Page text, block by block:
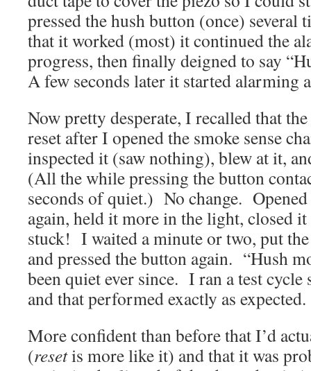
pressed the hush button (once) several
that it worked (most) it continued the
progress, then finally deigned to say
A few seconds later it started alarming
Now pretty desperate, I recalled that
reset after I opened the smoke sense
inspected it (saw nothing), blew at it,
(All the while pressing the button
seconds of quiet.) No change.
again, held it more in the light, closed
stuck! I waited a minute or two, put
and pressed the button again. “Hush
been quiet ever since. I ran a test cycle
and that performed exactly as expected.
More confident than before that I’d
(resetis more like it) and that it was